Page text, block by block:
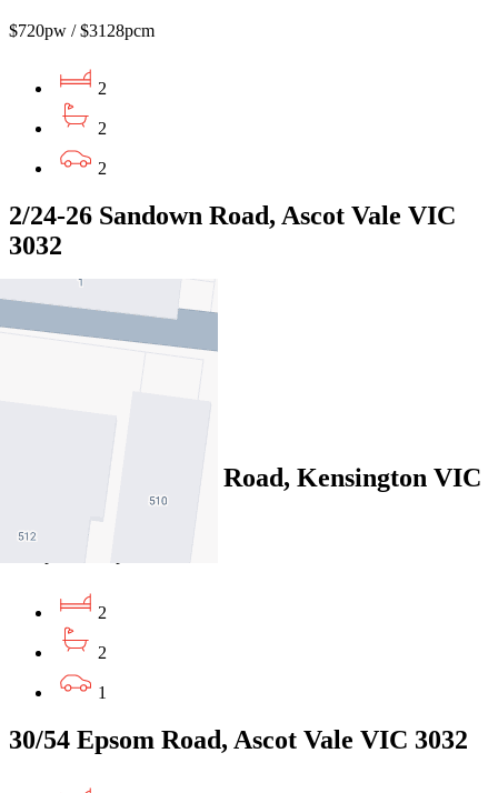
$720pw / $3128pcm
2
2
2
2/24-26 Sandown Road, Ascot Vale VIC
3032
$810pw/$3520pcm
307/363 Macaulay Road, Kensington VIC
2
2
1
30/54 Epsom Road, Ascot Vale VIC 3032